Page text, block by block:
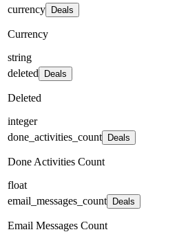
currency
Deals
Currency
string
deleted
Deals
Deleted
integer
done_activities_count
Deals
Done Activities Count
float
email_messages_count
Deals
Email Messages Count